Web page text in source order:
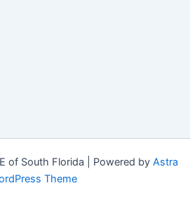
of South Florida | Powered by Astra
Theme